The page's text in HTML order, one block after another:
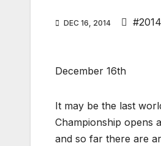
DEC 16, 2014 #2014
December 16th
It may be the last
Championship opens
and so far there are